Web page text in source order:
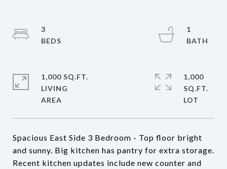
Spacious East Side 3 Bedroom - Top floor bright
and sunny. Big kitchen has pantry for extra storage.
Recent kitchen updates include new counter and
3
1
1,000 SQ.FT.
LIVING
1,000
SQ.FT.